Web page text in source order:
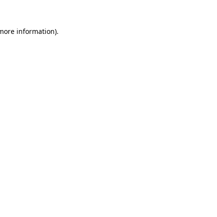
information).